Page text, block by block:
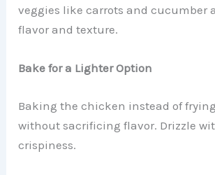
veggies like carrots and cucumber
flavor and texture.
Bake for a Lighter Option
Baking the chicken instead of
without sacrificing flavor. Drizzle
crispiness.